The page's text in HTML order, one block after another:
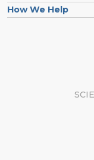
How We Help